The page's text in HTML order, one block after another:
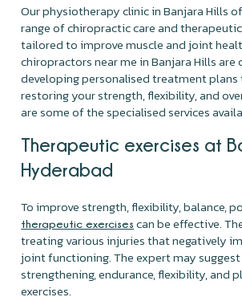
Our physiotherapy clinic in Banjara Hills
range of chiropractic care and
tailored to improve muscle and joint
chiropractors near me in Banjara Hills
developing personalised treatment plans
restoring your strength, flexibility, and
are some of the specialised services
Therapeutic exercises at
Hyderabad
To improve strength, flexibility, balance,
therapeutic exercises can be effective.
treating various injuries that negatively
joint functioning. The expert may
strengthening, endurance, flexibility, and
exercises.